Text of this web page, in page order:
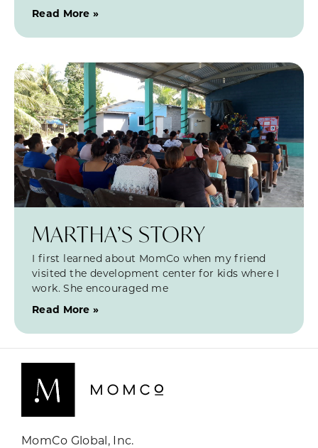
Read More »
MARTHA’S STORY
I first learned about MomCo when my friend
visited the development center for kids where I
work. She encouraged me
Read More »
MomCo Global, Inc.